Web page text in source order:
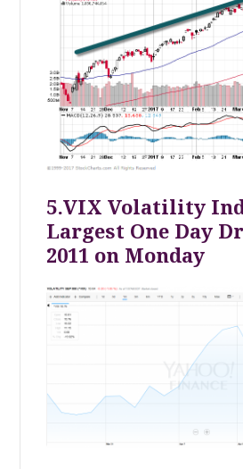
5.VIX Volatility
Largest One Day
2011 on Monday